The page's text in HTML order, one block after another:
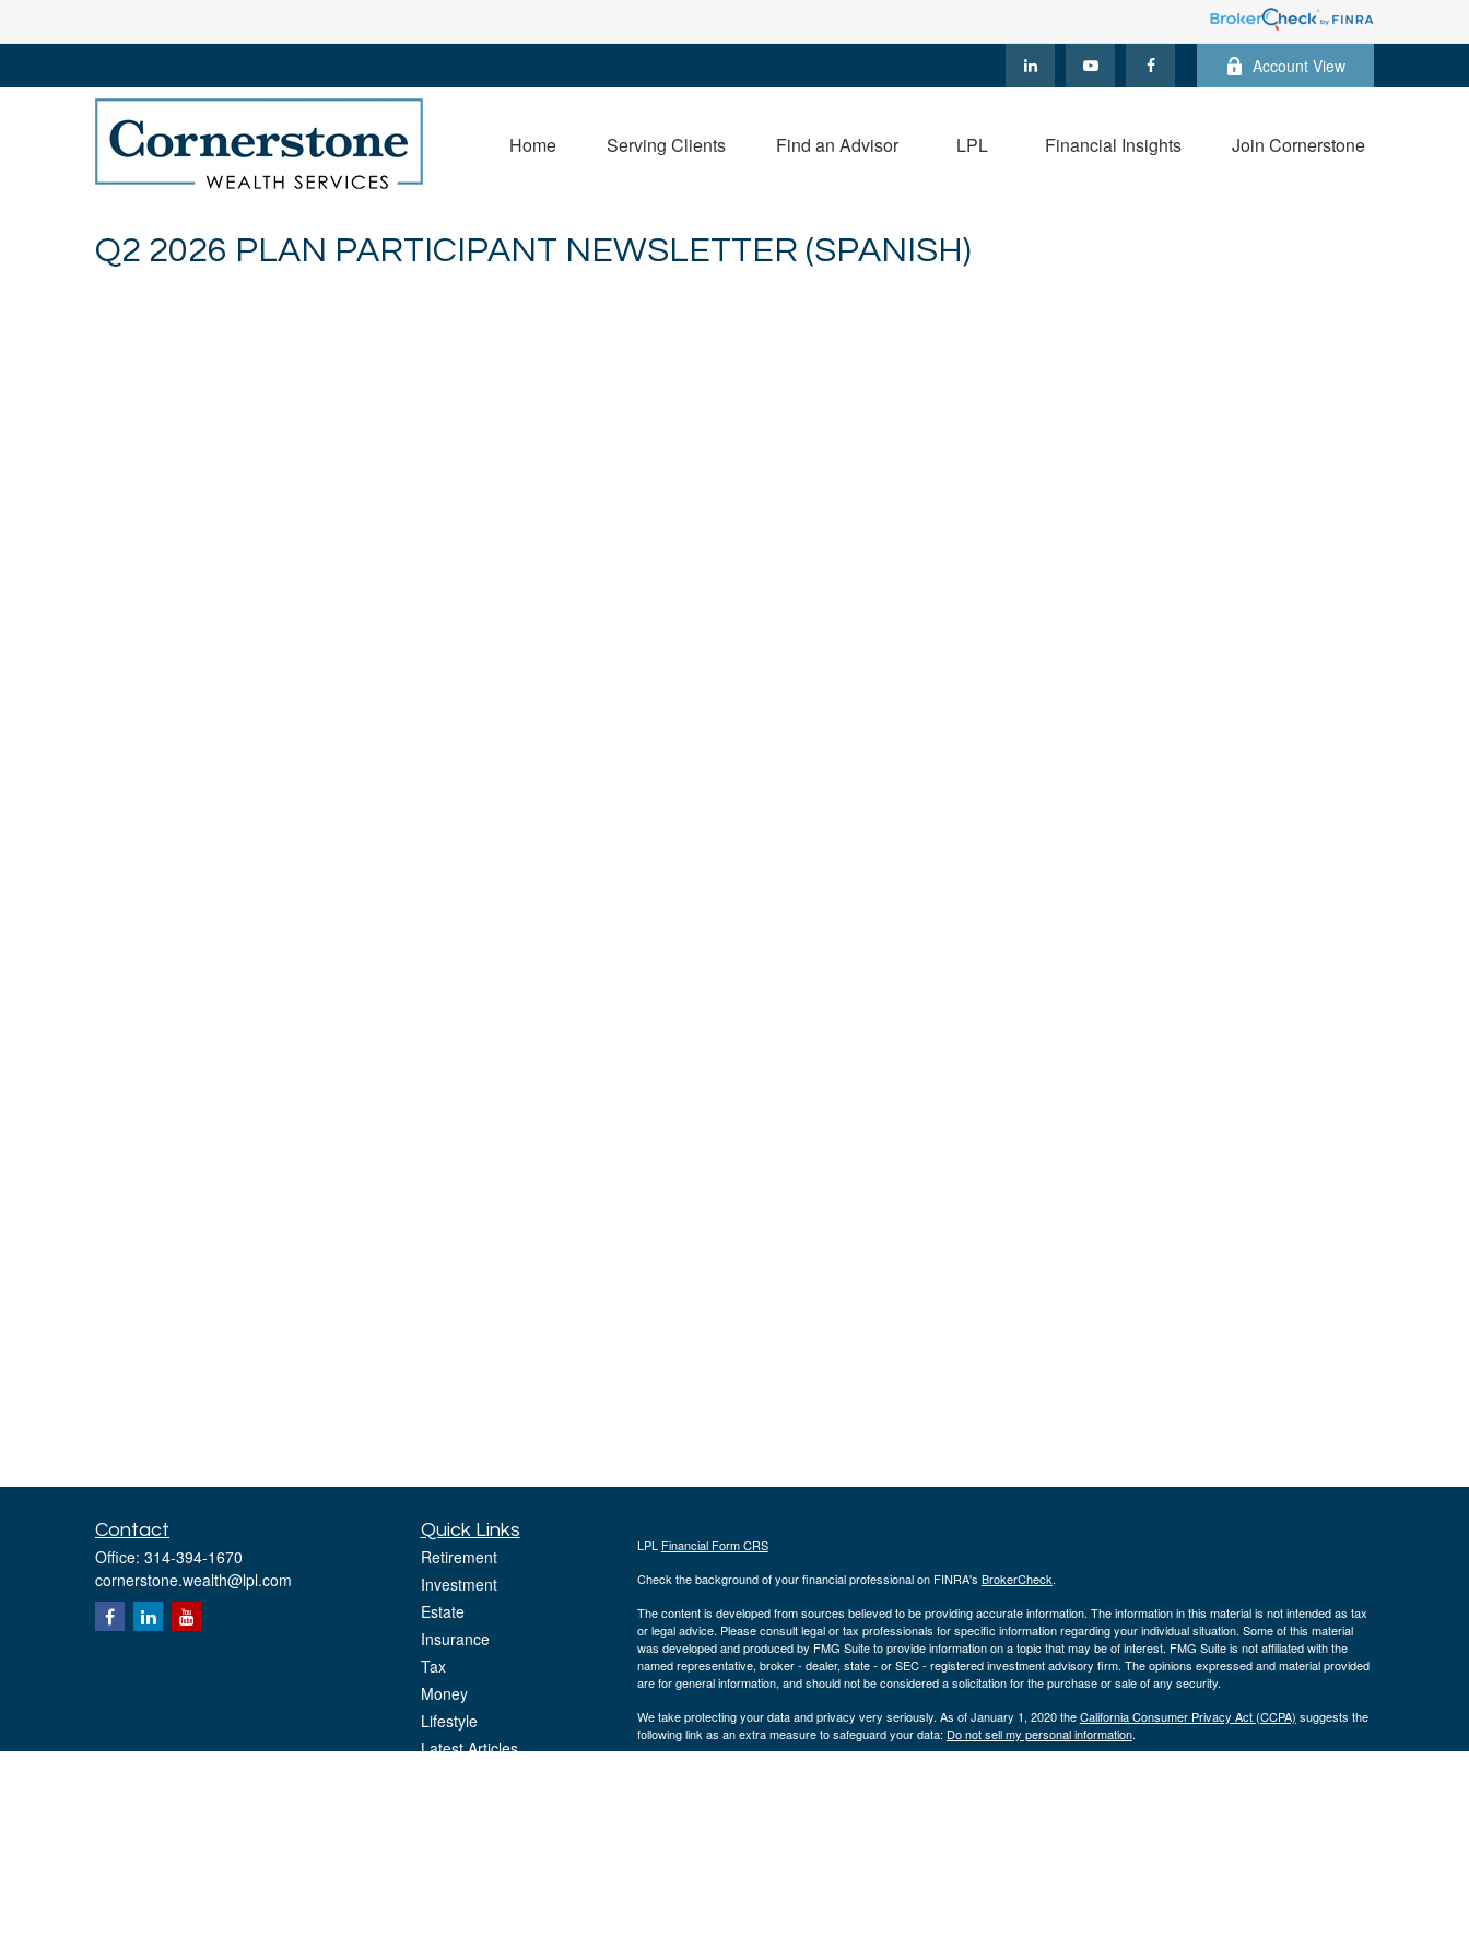
Account View
Home Serving Clients Find an Advisor LPL Financial Insights Join Cornerstone
Q2 2026 PLAN PARTICIPANT NEWSLETTER (SPANISH)
Contact
Office: 314-394-1670
cornerstone.wealth@lpl.com
Quick Links
Retirement
Investment
Estate
Insurance
Tax
Money
Lifestyle
Latest Articles
LPL Financial Form CRS
Check the background of your financial professional on FINRA's BrokerCheck.
The content is developed from sources believed to be providing accurate information. The information in this material is not intended as tax
or legal advice. Please consult legal or tax professionals for specific information regarding your individual situation. Some of this material
was developed and produced by FMG Suite to provide information on a topic that may be of interest. FMG Suite is not affiliated with the
named representative, broker - dealer, state - or SEC - registered investment advisory firm. The opinions expressed and material provided
are for general information, and should not be considered a solicitation for the purchase or sale of any security.
We take protecting your data and privacy very seriously. As of January 1, 2020 theCalifornia Consumer Privacy Act (CCPA) suggests the
following link as an extra measure to safeguard your data: Do not sell my personal information.